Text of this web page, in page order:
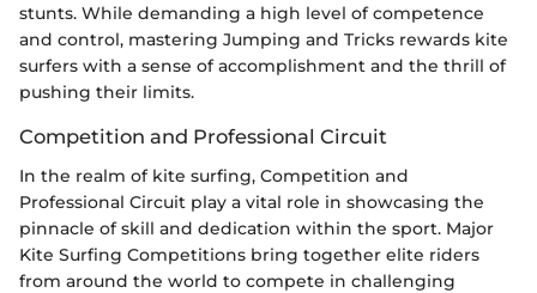
stunts. While demanding a high level of competence
and control, mastering Jumping and Tricks rewards kite
surfers with a sense of accomplishment and the thrill of
pushing their limits.
Competition and Professional Circuit
In the realm of kite surfing, Competition and
Professional Circuit play a vital role in showcasing the
pinnacle of skill and dedication within the sport. Major
Kite Surfing Competitions bring together elite riders
from around the world to compete in challenging